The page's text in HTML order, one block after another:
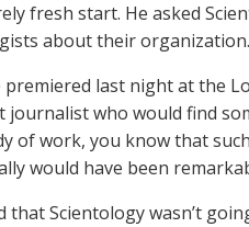
fresh start. He asked
about their organization.
premiered last night at the
who would find
of work, you know that
would have been
Scientology wasn’t